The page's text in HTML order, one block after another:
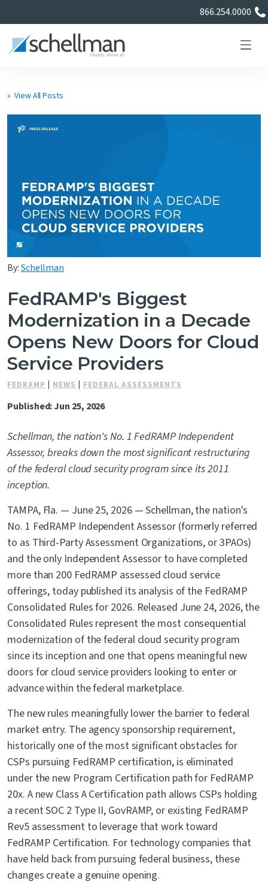
866.254.0000
Services
About Us
Certificate Directory
Contact Us
« View All Posts
By:Schellman
FedRAMP's Biggest
Modernization in a Decade
Opens New Doors for Cloud
Service Providers
FEDRAMP NEWS FEDERAL ASSESSMENTS
Published: Jun 25, 2026
Schellman, the nation's No. 1 FedRAMP Independent
Assessor, breaks down the most significant restructuring
of the federal cloud security program since its 2011
inception.
TAMPA, Fla. — June 25, 2026 — Schellman, the nation's
No. 1 FedRAMP Independent Assessor (formerly referred
to as Third-Party Assessment Organizations, or 3PAOs)
and the only Independent Assessor to have completed
more than 200 FedRAMP assessed cloud service
offerings, today published its analysis of the FedRAMP
Consolidated Rules for 2026. Released June 24, 2026, the
Consolidated Rules represent the most consequential
modernization of the federal cloud security program
since its inception and one that opens meaningful new
doors for cloud service providers looking to enter or
advance within the federal marketplace.
The new rules meaningfully lower the barrier to federal
market entry. The agency sponsorship requirement,
historically one of the most significant obstacles for
CSPs pursuing FedRAMP certification, is eliminated
under the new Program Certification path for FedRAMP
20x. A new Class A Certification path allows CSPs holding
a recent SOC 2 Type II, GovRAMP, or existing FedRAMP
Rev5 assessment to leverage that work toward
FedRAMP Certification. For technology companies that
have held back from pursuing federal business, these
changes create a genuine opening.